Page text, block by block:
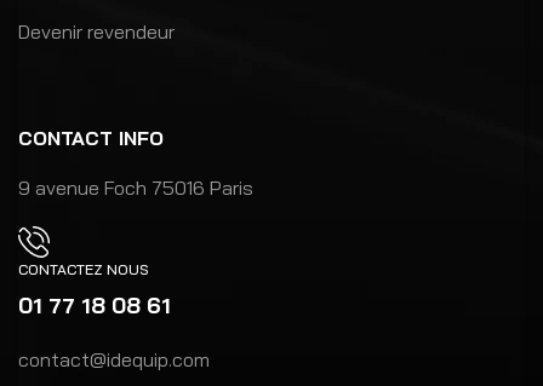
Devenir revendeur
CONTACT INFO
9 avenue Foch 75016 Paris
CONTACTEZ NOUS
01 77 18 08 61
contact@idequip.com